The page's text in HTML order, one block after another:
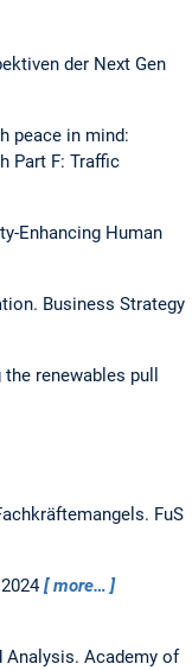
der Next Gen
peace in mind:
Part F: Traffic
Enhancing Human
Business Strategy
renewables pull
FuS
more…
Analysis. Academy of